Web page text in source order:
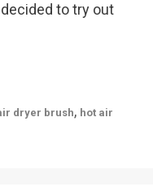
to try out
dryer brush, hot air